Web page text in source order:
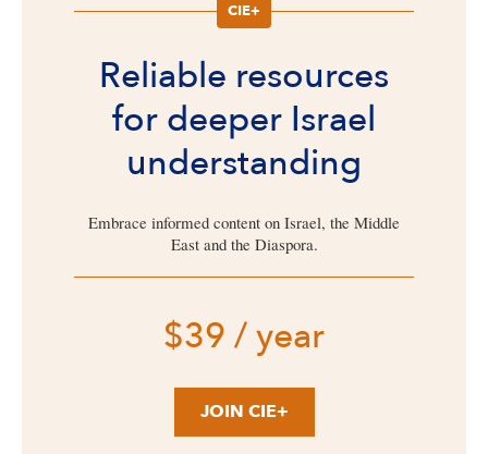
CIE+
Reliable resources
for deeper Israel
understanding
Embrace informed content on Israel, the Middle
East and the Diaspora.
$39 / year
JOIN CIE+